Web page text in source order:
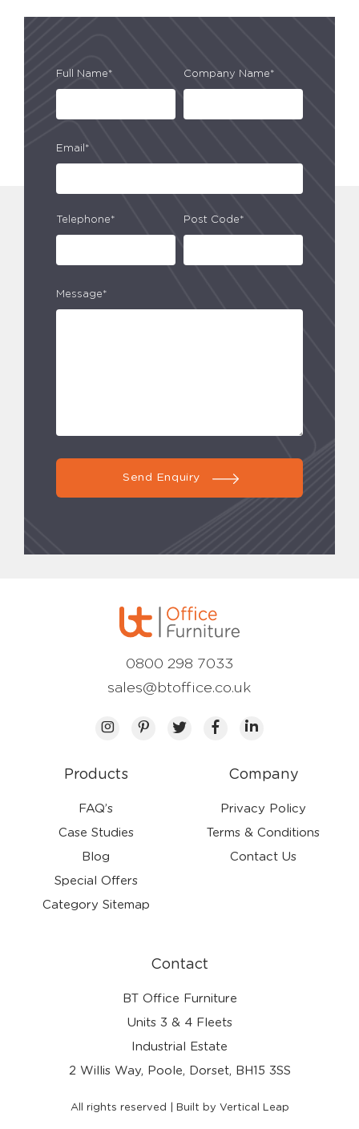
Full Name* Company Name*
Email*
Telephone* Post Code*
Message*
Send Enquiry
Products
FAQ’s
Case Studies
Blog
Special Offers
Category Sitemap
Company
Privacy Policy
Terms & Conditions
Contact Us
Contact
BT Office Furniture
Units 3 & 4 Fleets
Industrial Estate
2 Willis Way, Poole, Dorset, BH15 3SS
0800 298 7033
sales@btoffice.co.uk
All rights reserved | Built by Vertical Leap